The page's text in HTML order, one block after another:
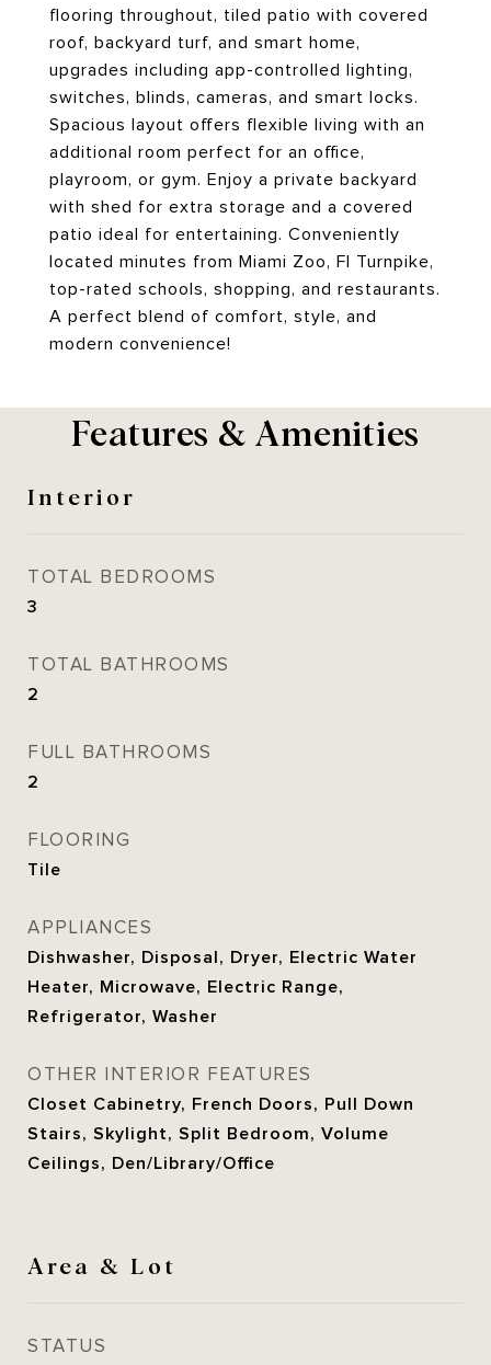
flooring throughout, tiled patio with covered
roof, backyard turf, and smart home,
upgrades including app-controlled lighting,
switches, blinds, cameras, and smart locks.
Spacious layout offers flexible living with an
additional room perfect for an office,
playroom, or gym. Enjoy a private backyard
with shed for extra storage and a covered
patio ideal for entertaining. Conveniently
located minutes from Miami Zoo, Fl Turnpike,
top-rated schools, shopping, and restaurants.
A perfect blend of comfort, style, and
modern convenience!
Features & Amenities
Interior
TOTAL BEDROOMS
3
TOTAL BATHROOMS
2
FULL BATHROOMS
2
FLOORING
Tile
APPLIANCES
Dishwasher, Disposal, Dryer, Electric Water
Heater, Microwave, Electric Range,
Refrigerator, Washer
OTHER INTERIOR FEATURES
Closet Cabinetry, French Doors, Pull Down
Stairs, Skylight, Split Bedroom, Volume
Ceilings, Den/Library/Office
Area & Lot
STATUS